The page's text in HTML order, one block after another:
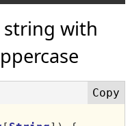
string with